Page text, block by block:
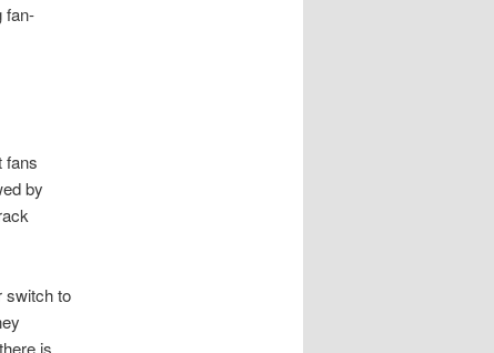
fan-
fans
by
switch to
is